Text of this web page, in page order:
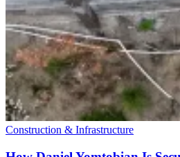
Construction & Infrastructure